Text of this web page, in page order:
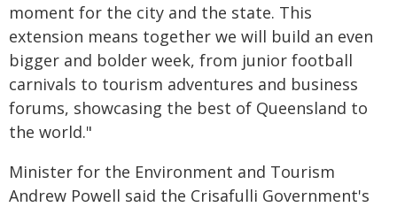
moment for the city and the state. This
extension means together we will build an even
bigger and bolder week, from junior football
carnivals to tourism adventures and business
forums, showcasing the best of Queensland to
the world."
Minister for the Environment and Tourism
Andrew Powell said the Crisafulli Government's